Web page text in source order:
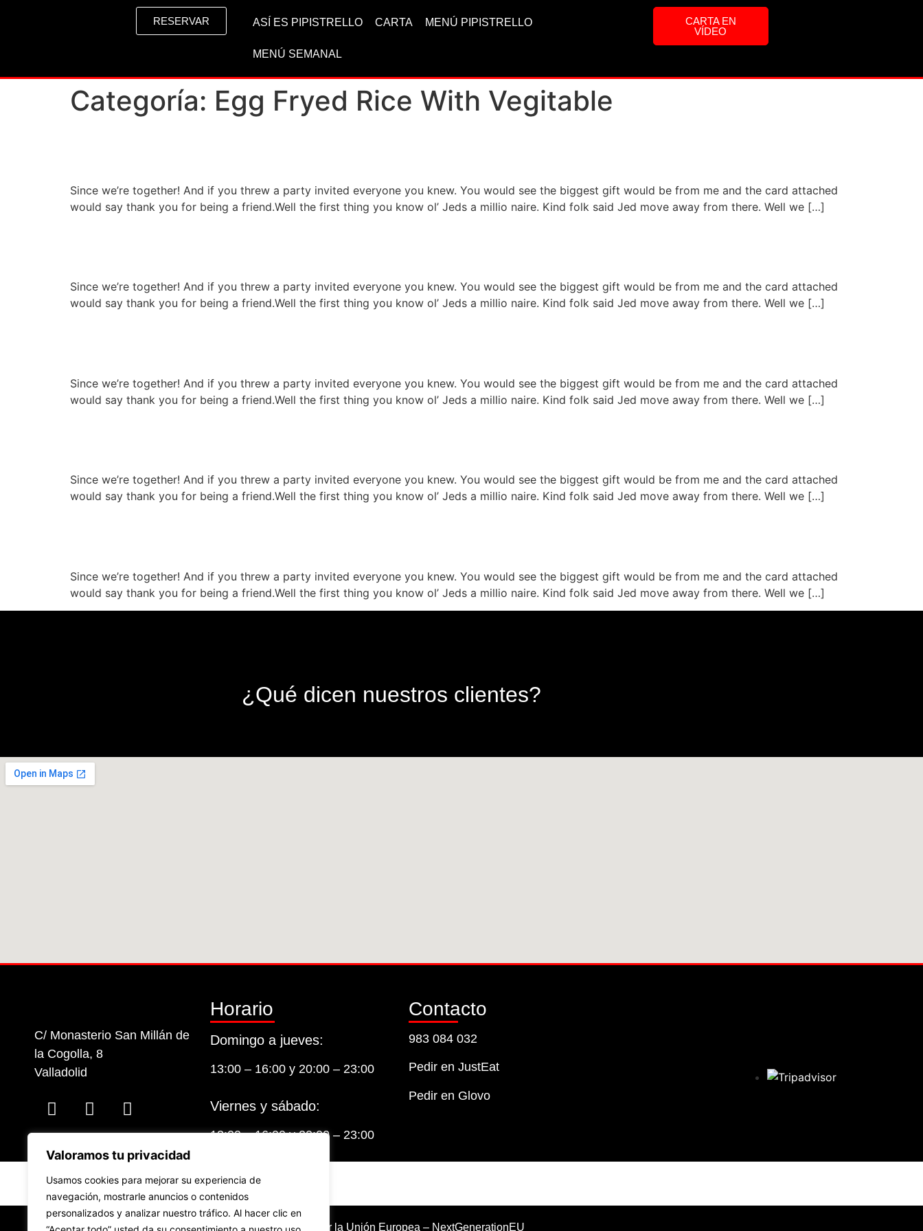
Valoramos tu privacidad
Usamos cookies para mejorar su experiencia de
navegación, mostrarle anuncios o contenidos
personalizados y analizar nuestro tráfico. Al hacer clic en
RESERVAR ASÍ ES PIPISTRELLO CARTA MENÚ PIPISTRELLO
MENÚ SEMANAL
CARTA EN
VÍDEO
Categoría: Egg Fryed Rice With Vegitable
Since we’re together! And if you threw a party invited everyone you knew. You would see the biggest gift would be from me and the card attached
would say thank you for being a friend.Well the first thing you know ol’ Jeds a millio naire. Kind folk said Jed move away from there. Well we […]
Since we’re together! And if you threw a party invited everyone you knew. You would see the biggest gift would be from me and the card attached
would say thank you for being a friend.Well the first thing you know ol’ Jeds a millio naire. Kind folk said Jed move away from there. Well we […]
Since we’re together! And if you threw a party invited everyone you knew. You would see the biggest gift would be from me and the card attached
would say thank you for being a friend.Well the first thing you know ol’ Jeds a millio naire. Kind folk said Jed move away from there. Well we […]
Since we’re together! And if you threw a party invited everyone you knew. You would see the biggest gift would be from me and the card attached
would say thank you for being a friend.Well the first thing you know ol’ Jeds a millio naire. Kind folk said Jed move away from there. Well we […]
Since we’re together! And if you threw a party invited everyone you knew. You would see the biggest gift would be from me and the card attached
would say thank you for being a friend.Well the first thing you know ol’ Jeds a millio naire. Kind folk said Jed move away from there. Well we […]
¿Qué dicen nuestros clientes?
C/ Monasterio San Millán de
la Cogolla, 8
Valladolid
Horario
Domingo a jueves:
13:00 – 16:00 y 20:00 – 23:00
Viernes y sábado:
13:00 – 16:00 y 20:00 – 23:00
Contacto
983 084 032
Pedir en JustEat
Pedir en Glovo
Financiado por la Unión Europea – NextGenerationEU